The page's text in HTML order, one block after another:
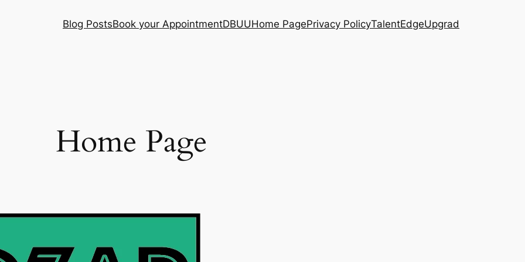
Blog PostsBook your AppointmentDBUUHome PagePrivacy PolicyTalentEdgeUpgrad
Home Page